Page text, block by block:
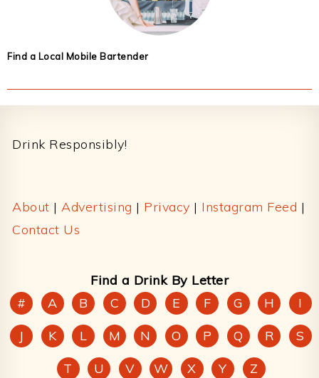
Find a Local Mobile Bartender
Drink Responsibly!
About | Advertising | Privacy | Instagram Feed |
Contact Us
Find a Drink By Letter
#
A B C D E F G H
I
J
K L M N O P Q R
S
T
U V W X Y Z